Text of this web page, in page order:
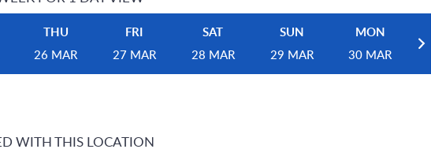
THU
26 MAR
FRI
27 MAR
SAT
28 MAR
SUN
29 MAR
MON
30 MAR
WITH THIS LOCATION